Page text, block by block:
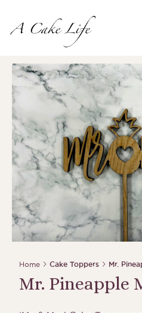
Home Cake Toppers Mr.
Mr. Pineapple